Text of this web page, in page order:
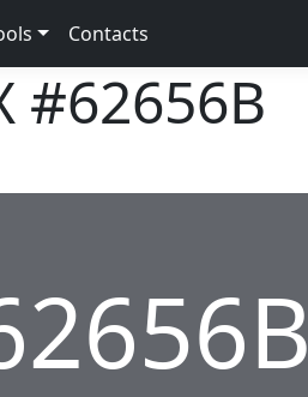
Contacts
#62656B